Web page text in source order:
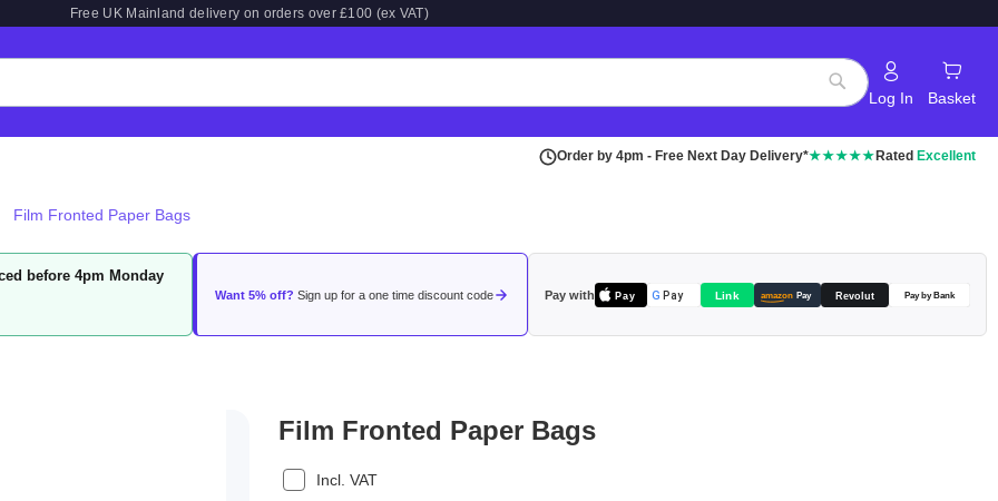
Free UK Mainland delivery on orders over £100 (ex VAT)
Search
Log In Basket
Order by 4pm - Free Next Day Delivery*★★★★★ Rated Excellent
Film Fronted Paper Bags
before 4pm Monday
Want 5% off? Sign up for a one time discount code Pay with Pay G Pay Link amazon Pay Revolut Pay by Bank
Film Fronted Paper Bags
Incl. VAT